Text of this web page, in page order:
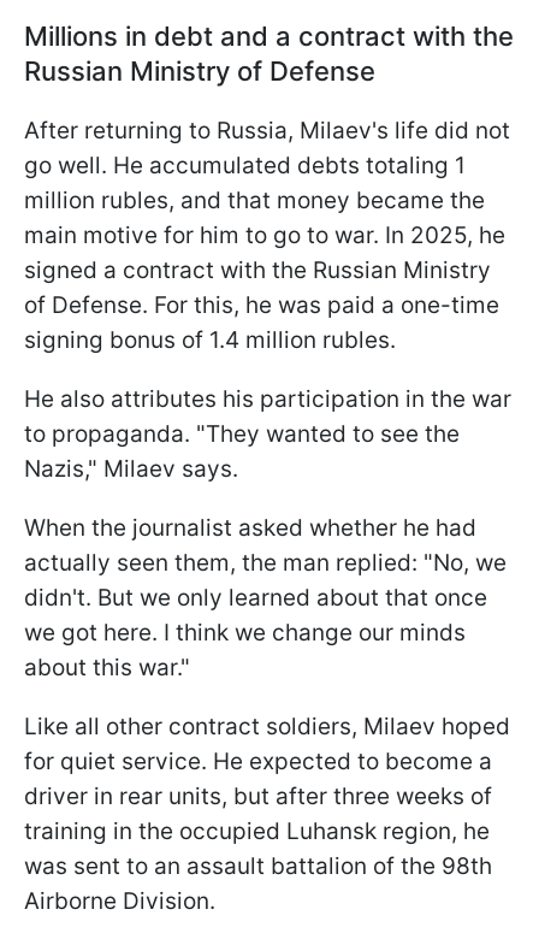
Millions in debt and a contract with the
Russian Ministry of Defense
After returning to Russia, Milaev's life did not
go well. He accumulated debts totaling 1
million rubles, and that money became the
main motive for him to go to war. In 2025, he
signed a contract with the Russian Ministry
of Defense. For this, he was paid a one-time
signing bonus of 1.4 million rubles.
He also attributes his participation in the war
to propaganda. "They wanted to see the
Nazis," Milaev says.
When the journalist asked whether he had
actually seen them, the man replied: "No, we
didn't. But we only learned about that once
we got here. I think we change our minds
about this war."
Like all other contract soldiers, Milaev hoped
for quiet service. He expected to become a
driver in rear units, but after three weeks of
training in the occupied Luhansk region, he
was sent to an assault battalion of the 98th
Airborne Division.